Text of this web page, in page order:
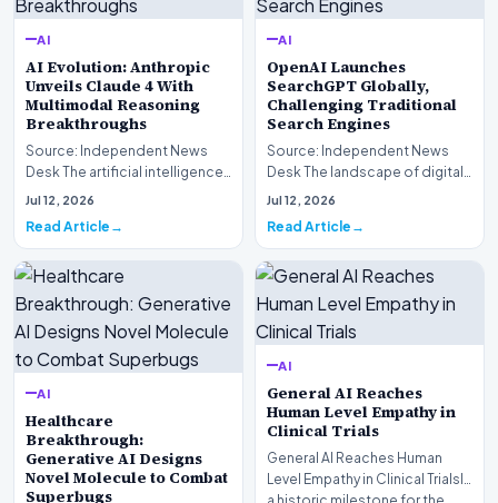
AI
AI Evolution: Anthropic
Unveils Claude 4 With
Multimodal Reasoning
Breakthroughs
Source: Independent News
Desk The artificial intelligence
landscape is experiencing a
Jul 12, 2026
Read Article
AI
OpenAI Launches
SearchGPT Globally,
Challenging Traditional
Search Engines
Source: Independent News
Desk The landscape of digital
information retrieval is
Jul 12, 2026
Read Article
AI
Healthcare
Breakthrough:
Generative AI Designs
Novel Molecule to Combat
Superbugs
AI
General AI Reaches
Human Level Empathy in
Clinical Trials
General AI Reaches Human
Level Empathy in Clinical TrialsIn